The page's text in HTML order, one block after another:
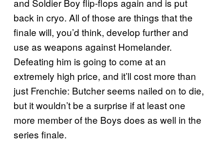
and Soldier Boy flip-flops again and is put
back in cryo. All of those are things that the
finale will, you’d think, develop further and
use as weapons against Homelander.
Defeating him is going to come at an
extremely high price, and it’ll cost more than
just Frenchie: Butcher seems nailed on to die,
but it wouldn’t be a surprise if at least one
more member of the Boys does as well in the
series finale.